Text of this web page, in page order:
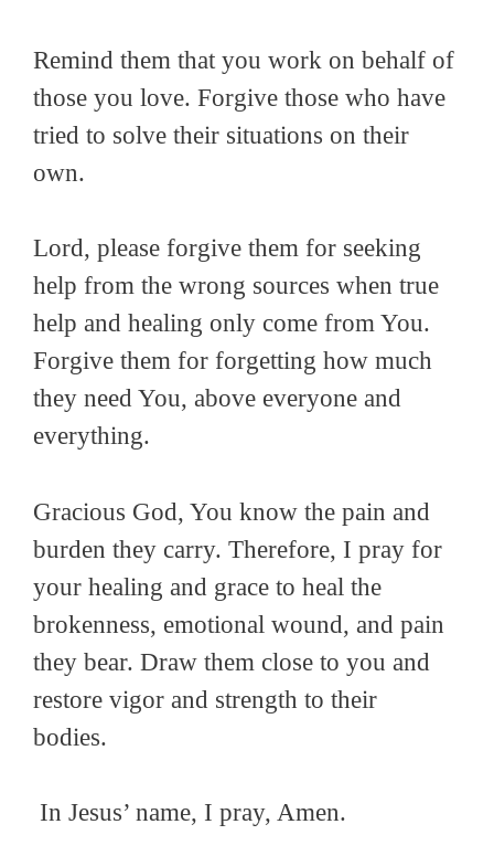
Remind them that you work on behalf of
those you love. Forgive those who have
tried to solve their situations on their
own.
Lord, please forgive them for seeking
help from the wrong sources when true
help and healing only come from You.
Forgive them for forgetting how much
they need You, above everyone and
everything.
Gracious God, You know the pain and
burden they carry. Therefore, I pray for
your healing and grace to heal the
brokenness, emotional wound, and pain
they bear. Draw them close to you and
restore vigor and strength to their
bodies.
In Jesus’ name, I pray, Amen.